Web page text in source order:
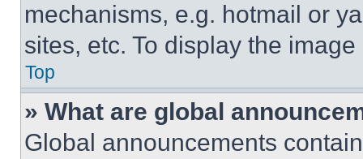
mechanisms, e.g. hotmail or
sites, etc. To display the
Top
» What are global
Global announcements